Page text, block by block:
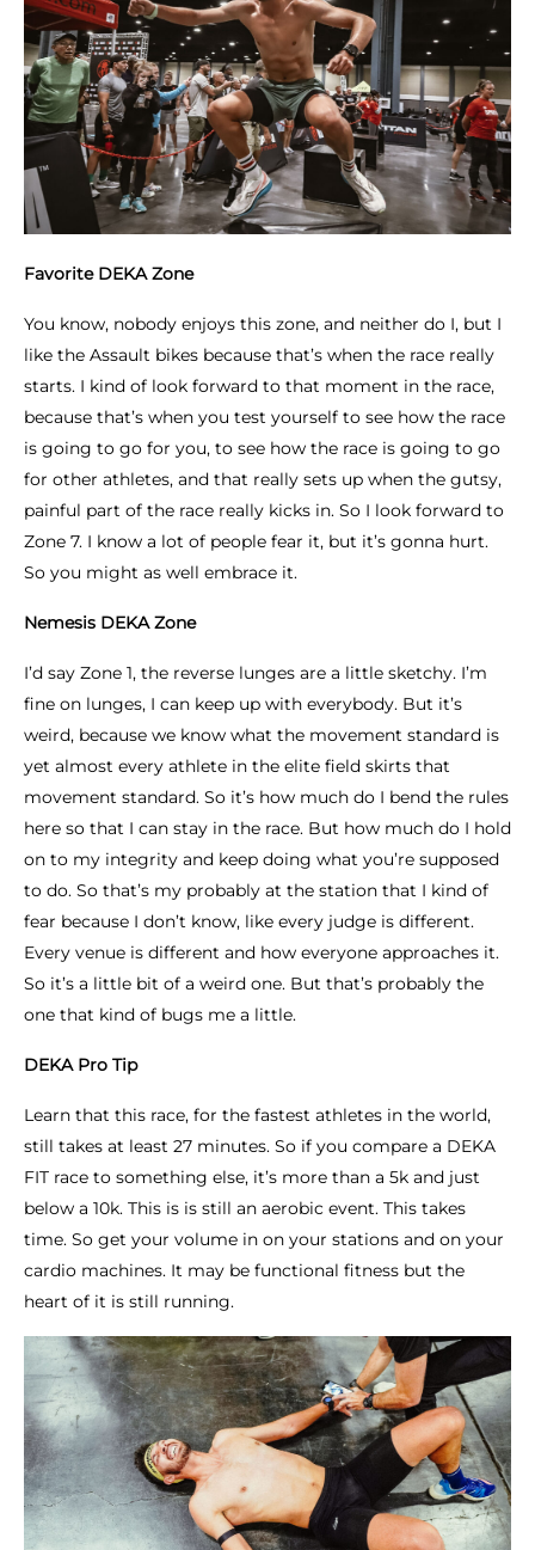
Favorite DEKA Zone
You know, nobody enjoys this zone, and neither do I, but I
like the Assault bikes because that’s when the race really
starts. I kind of look forward to that moment in the race,
because that’s when you test yourself to see how the race
is going to go for you, to see how the race is going to go
for other athletes, and that really sets up when the gutsy,
painful part of the race really kicks in. So I look forward to
Zone 7. I know a lot of people fear it, but it’s gonna hurt.
So you might as well embrace it.
Nemesis DEKA Zone
I’d say Zone 1, the reverse lunges are a little sketchy. I’m
fine on lunges, I can keep up with everybody. But it’s
weird, because we know what the movement standard is
yet almost every athlete in the elite field skirts that
movement standard. So it’s how much do I bend the rules
here so that I can stay in the race. But how much do I hold
on to my integrity and keep doing what you’re supposed
to do. So that’s my probably at the station that I kind of
fear because I don’t know, like every judge is different.
Every venue is different and how everyone approaches it.
So it’s a little bit of a weird one. But that’s probably the
one that kind of bugs me a little.
DEKA Pro Tip
Learn that this race, for the fastest athletes in the world,
still takes at least 27 minutes. So if you compare a DEKA
FIT race to something else, it’s more than a 5k and just
below a 10k. This is is still an aerobic event. This takes
time. So get your volume in on your stations and on your
cardio machines. It may be functional fitness but the
heart of it is still running.